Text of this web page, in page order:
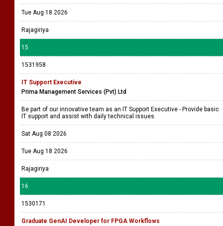
Tue Aug 18 2026
Rajagiriya
15
1531958
IT Support Executive
Prima Management Services (Pvt) Ltd
Be part of our innovative team as an IT Support Executive - Provide basic
IT support and assist with daily technical issues.
Sat Aug 08 2026
Tue Aug 18 2026
Rajagiriya
16
1530171
Graduate GenAI Developer for FPGA Workflows